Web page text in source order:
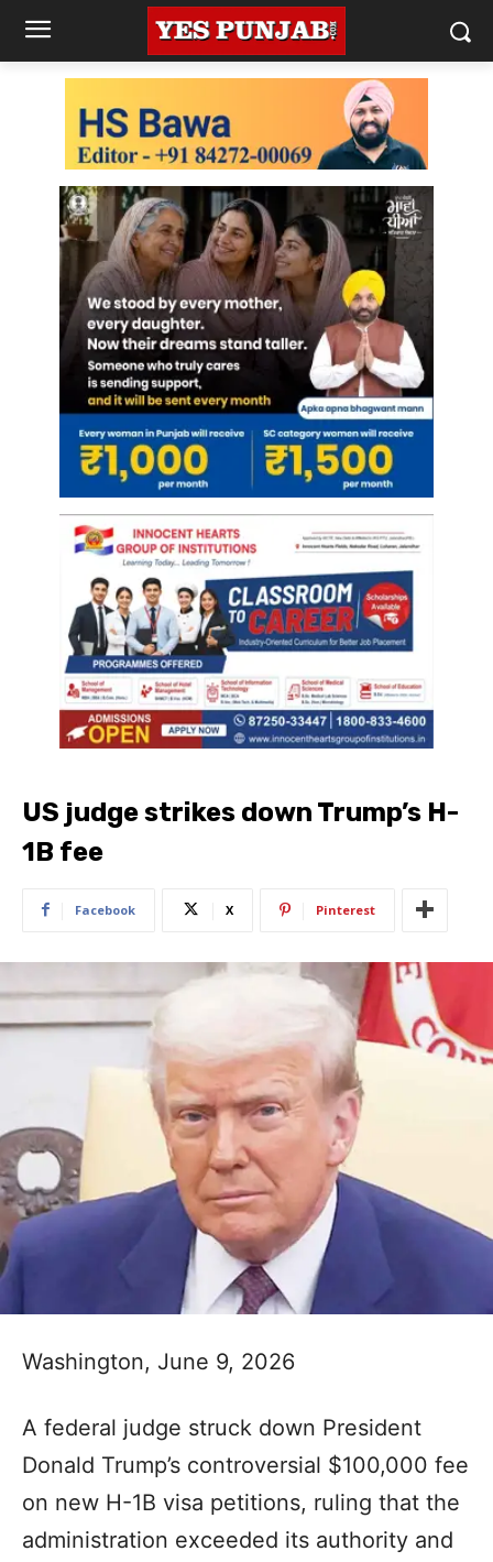
US judge strikes down Trump’s H-
1B fee
Facebook X Pinterest
Washington, June 9, 2026
A federal judge struck down President
Donald Trump’s controversial $100,000 fee
on new H-1B visa petitions, ruling that the
administration exceeded its authority and